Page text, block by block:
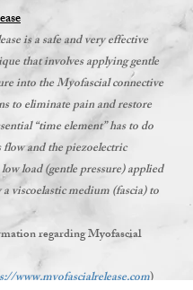
is a safe and very effective
that involves applying gentle
into the Myofascial connective
to eliminate pain and restore
“time element” has to do
and the piezoelectric
load (gentle pressure) applied
viscoelastic medium (fascia) to
regarding Myofascial
www.myofascialrelease.com)